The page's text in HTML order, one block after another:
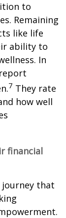
to
Remaining
like life
ability to
In
7 They rate
how well
financial
journey that